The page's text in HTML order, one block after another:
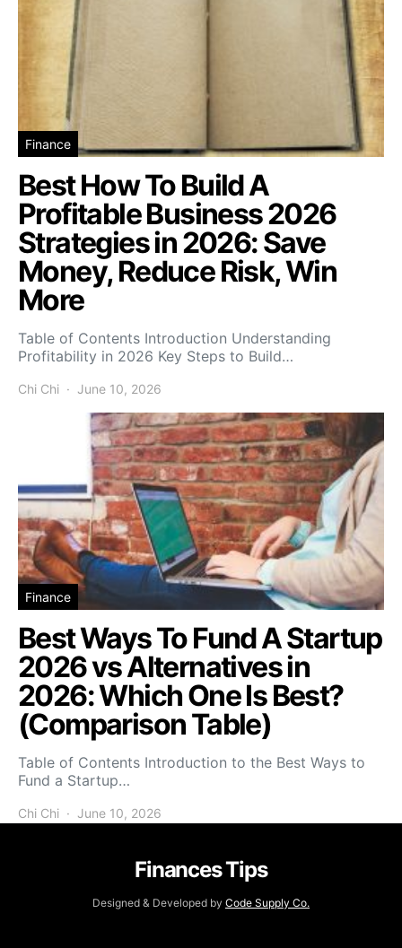
Finance
Best How To Build A
Profitable Business 2026
Strategies in 2026: Save
Money, Reduce Risk, Win
More
Table of Contents Introduction Understanding
Profitability in 2026 Key Steps to Build…
Chi Chi June 10, 2026
Finance
Best Ways To Fund A Startup
2026 vs Alternatives in
2026: Which One Is Best?
(Comparison Table)
Table of Contents Introduction to the Best Ways to
Fund a Startup…
Chi Chi June 10, 2026
Finances Tips
Designed & Developed by Code Supply Co.